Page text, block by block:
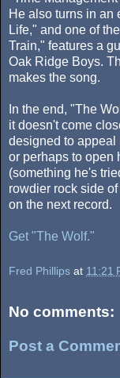
He also turns in an
Life," and one of
Train," features a
Oak Ridge Boys.
makes the song.
In the end, "The
it doesn't come
designed to appeal
or perhaps to open
(something he's
rowdier rock side
on the next record.
Get "The Wolf."
Fred Phillips at 11:21
No comments:
Post a